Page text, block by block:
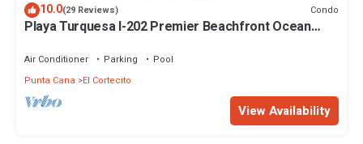
10.0(29 Reviews) Condo
Playa Turquesa I-202 Premier Beachfront Ocean
Air Conditioner Parking
Pool
Punta Cana
El Cortecito
View Availability